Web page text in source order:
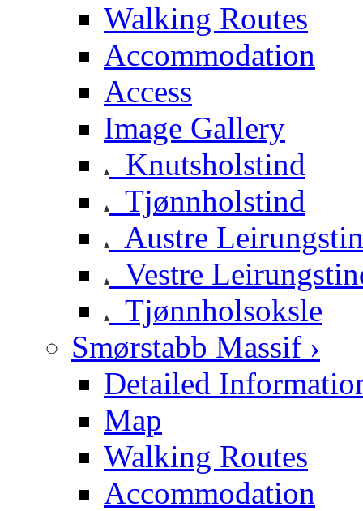
Walking Routes
Accommodation
Access
Image Gallery
Knutsholstind
Tjønnholstind
Austre
Vestre
Tjønnholsoksle
Smørstabb Massif ›
Detailed
Map
Walking Routes
Accommodation